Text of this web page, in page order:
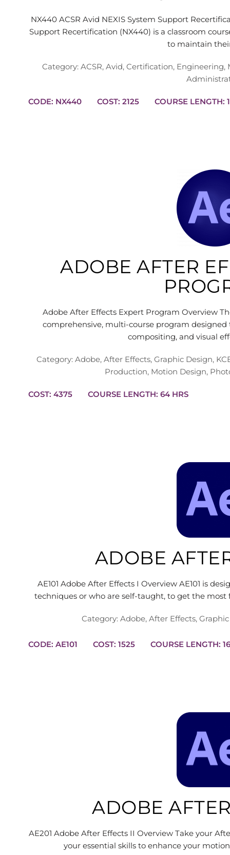
NX440 ACSR Avid NEXIS System Support
Support Recertification (NX440) is a classroom
to maintain
Category: ACSR, Avid, Certification, Engineering,
CODE: NX440 COST: 2125
ADOBE AFTER
Adobe After Effects Expert Program Overview
comprehensive, multi-course program
compositing, and visual
Category: Adobe, After Effects, Graphic Design,
Production, Motion Design,
COST: 4375 COURSE LENGTH: 64 HRS
ADOBE
AE101 Adobe After Effects I Overview AE101 is
techniques or who are self-taught, to get the
Category: Adobe, After Effects,
CODE: AE101 COST: 1525
ADOBE
AE201 Adobe After Effects II Overview Take your
your essential skills to enhance your